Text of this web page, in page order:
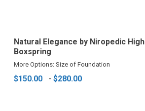
Natural Elegance by Niropedic High
Boxspring
More Options: Size of Foundation
$150.00 - $280.00